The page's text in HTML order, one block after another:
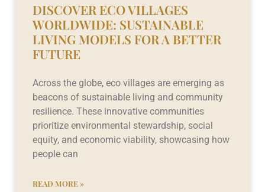
DISCOVER ECO VILLAGES
WORLDWIDE: SUSTAINABLE
LIVING MODELS FOR A BETTER
FUTURE
Across the globe, eco villages are emerging as
beacons of sustainable living and community
resilience. These innovative communities
prioritize environmental stewardship, social
equity, and economic viability, showcasing how
people can
READ MORE »